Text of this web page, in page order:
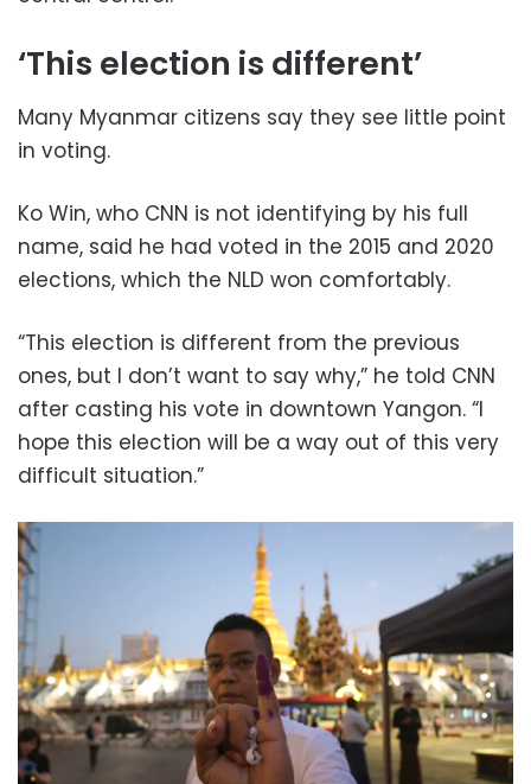
‘This election is different’
Many Myanmar citizens say they see little point
in voting.
Ko Win, who CNN is not identifying by his full
name, said he had voted in the 2015 and 2020
elections, which the NLD won comfortably.
“This election is different from the previous
ones, but I don’t want to say why,” he told CNN
after casting his vote in downtown Yangon. “I
hope this election will be a way out of this very
difficult situation.”